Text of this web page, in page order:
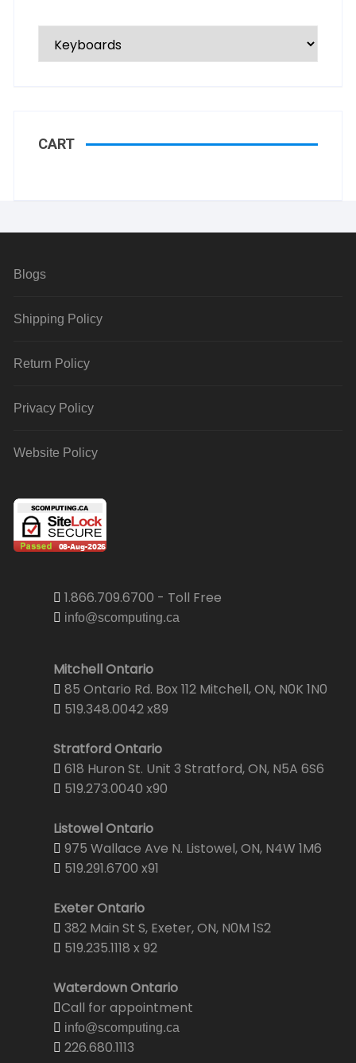
CART
Blogs
Shipping Policy
Return Policy
Privacy Policy
Website Policy
1.866.709.6700 - Toll Free
info@scomputing.ca
Mitchell Ontario
85 Ontario Rd. Box 112 Mitchell, ON, N0K 1N0
519.348.0042 x89
Stratford Ontario
618 Huron St. Unit 3 Stratford, ON, N5A 6S6
519.273.0040 x90
Listowel Ontario
975 Wallace Ave N. Listowel, ON, N4W 1M6
519.291.6700 x91
Exeter Ontario
382 Main St S, Exeter, ON, N0M 1S2
519.235.1118 x 92
Waterdown Ontario
Call for appointment
info@scomputing.ca
226.680.1113